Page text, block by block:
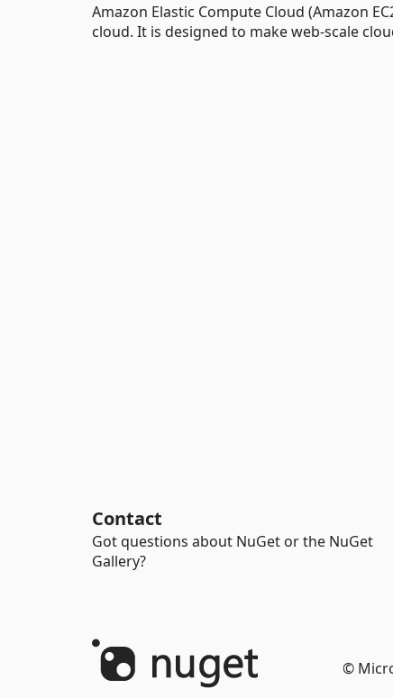
Amazon Elastic Compute Cloud (Amazon
cloud. It is designed to make web-scale
Contact
Got questions about NuGet or the NuGet
Gallery?
©